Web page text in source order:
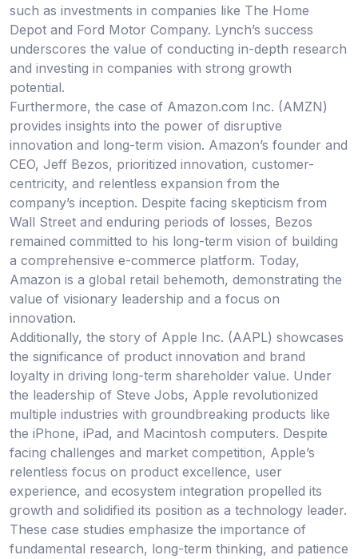
such as investments in companies like The Home
Depot and Ford Motor Company. Lynch’s success
underscores the value of conducting in-depth research
and investing in companies with strong growth
potential.
Furthermore, the case of Amazon.com Inc. (AMZN)
provides insights into the power of disruptive
innovation and long-term vision. Amazon’s founder and
CEO, Jeff Bezos, prioritized innovation, customer-
centricity, and relentless expansion from the
company’s inception. Despite facing skepticism from
Wall Street and enduring periods of losses, Bezos
remained committed to his long-term vision of building
a comprehensive e-commerce platform. Today,
Amazon is a global retail behemoth, demonstrating the
value of visionary leadership and a focus on
innovation.
Additionally, the story of Apple Inc. (AAPL) showcases
the significance of product innovation and brand
loyalty in driving long-term shareholder value. Under
the leadership of Steve Jobs, Apple revolutionized
multiple industries with groundbreaking products like
the iPhone, iPad, and Macintosh computers. Despite
facing challenges and market competition, Apple’s
relentless focus on product excellence, user
experience, and ecosystem integration propelled its
growth and solidified its position as a technology leader.
These case studies emphasize the importance of
fundamental research, long-term thinking, and patience